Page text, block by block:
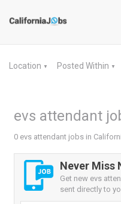
Location ▼ Posted Within ▼
evs attendant
0 evs attendant jobs in
Never Miss
Get new evs
sent directly to